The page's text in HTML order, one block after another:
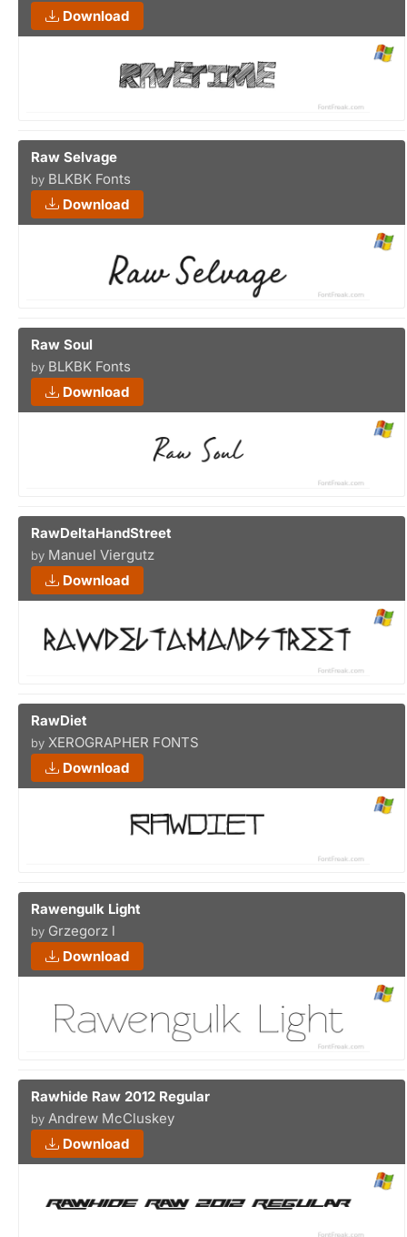
Download
Raw Selvage
by BLKBK Fonts
Download
Raw Soul
by BLKBK Fonts
Download
RawDeltaHandStreet
by Manuel Viergutz
Download
RawDiet
by XEROGRAPHER FONTS
Download
Rawengulk Light
by Grzegorz l
Download
Rawhide Raw 2012 Regular
by Andrew McCluskey
Download